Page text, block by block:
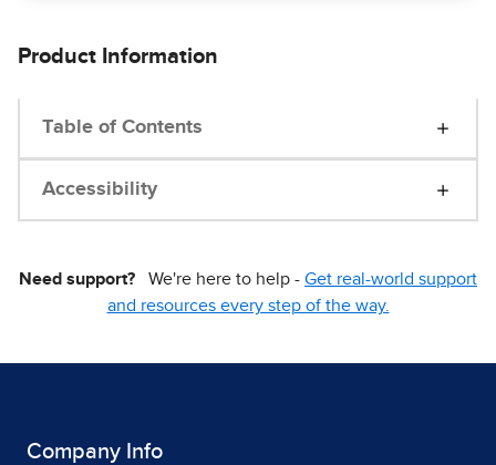
Product Information
Table of Contents
Accessibility
Need support? We're here to help - Get real-world support
and resources every step of the way.
Company Info